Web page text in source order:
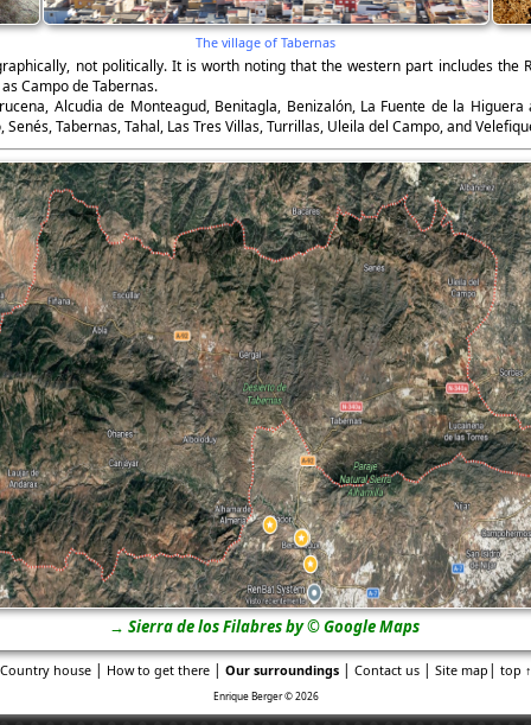
The village of Tabernas
not politically. It is worth noting that the western part includes the
Campo de Tabernas.
Alcudia de Monteagud, Benitagla, Benizalón, La Fuente de la
Tabernas, Tahal, Las Tres Villas, Turrillas, Uleila del Campo, and
→ Sierra de los Filabres by © Google Maps
Country house| How to get there| Our surroundings| Contact us| Site map | top ↑
Enrique Berger © 2026